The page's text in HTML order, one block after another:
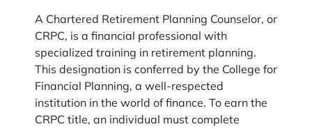
A Chartered Retirement Planning Counselor, or
CRPC, is a financial professional with
specialized training in retirement planning.
This designation is conferred by the College for
Financial Planning, a well-respected
institution in the world of finance. To earn the
CRPC title, an individual must complete